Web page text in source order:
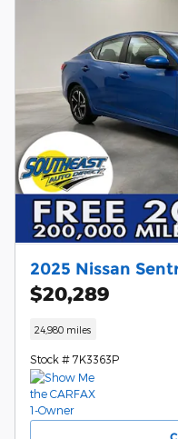
2025 Nissan
$20,289
24,980 miles
Stock # 7K3363P